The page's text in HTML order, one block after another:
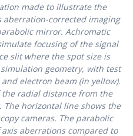
made to illustrate the
aberration-corrected imaging
mirror. Achromatic
focusing of the signal
slit where the spot size is
geometry, with test
electron beam (in yellow).
radial distance from the
The horizontal line shows the
cameras. The parabolic
aberrations compared to